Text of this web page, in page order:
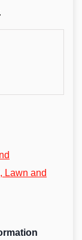
Lawn and